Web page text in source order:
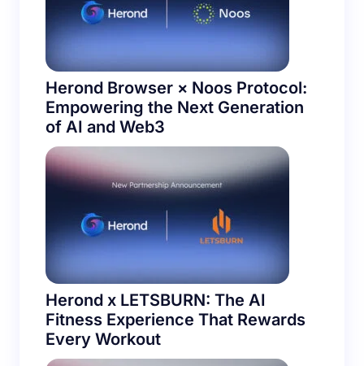
Herond Browser × Noos Protocol:
Empowering the Next Generation
of AI and Web3
Herond x LETSBURN: The AI
Fitness Experience That Rewards
Every Workout